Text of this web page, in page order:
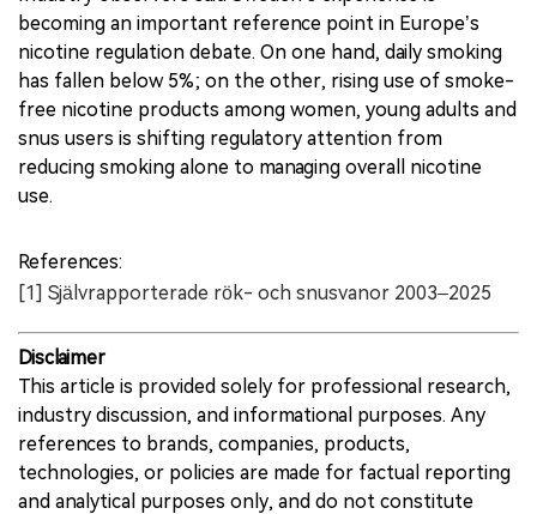
becoming an important reference point in Europe’s
nicotine regulation debate. On one hand, daily smoking
has fallen below 5%; on the other, rising use of smoke-
free nicotine products among women, young adults and
snus users is shifting regulatory attention from
reducing smoking alone to managing overall nicotine
use.
References:
[1] Självrapporterade rök- och snusvanor 2003–2025
Disclaimer
This article is provided solely for professional research,
industry discussion, and informational purposes. Any
references to brands, companies, products,
technologies, or policies are made for factual reporting
and analytical purposes only, and do not constitute